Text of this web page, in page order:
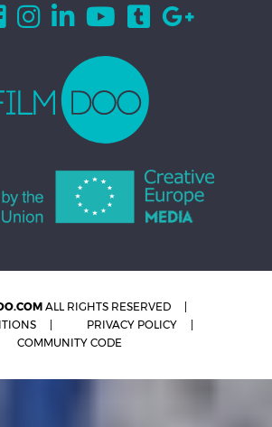
ALL RIGHTS RESERVED
PRIVACY POLICY
COMMUNITY CODE